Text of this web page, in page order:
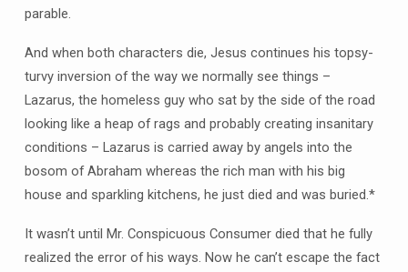
parable.
And when both characters die, Jesus continues his topsy-
turvy inversion of the way we normally see things –
Lazarus, the homeless guy who sat by the side of the road
looking like a heap of rags and probably creating insanitary
conditions – Lazarus is carried away by angels into the
bosom of Abraham whereas the rich man with his big
house and sparkling kitchens, he just died and was buried.*
It wasn’t until Mr. Conspicuous Consumer died that he fully
realized the error of his ways. Now he can’t escape the fact